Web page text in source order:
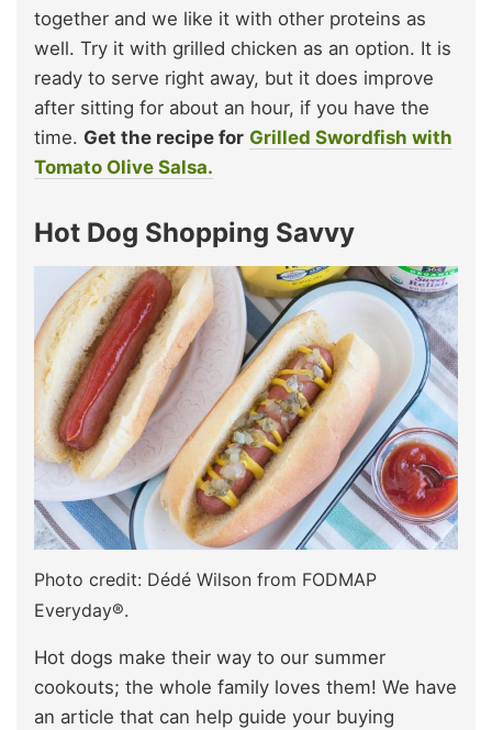
together and we like it with other proteins as
well. Try it with grilled chicken as an option. It is
ready to serve right away, but it does improve
after sitting for about an hour, if you have the
time. Get the recipe for Grilled Swordfish with
Tomato Olive Salsa.
Hot Dog Shopping Savvy
Photo credit: Dédé Wilson from FODMAP
Everyday®.
Hot dogs make their way to our summer
cookouts; the whole family loves them! We have
an article that can help guide your buying